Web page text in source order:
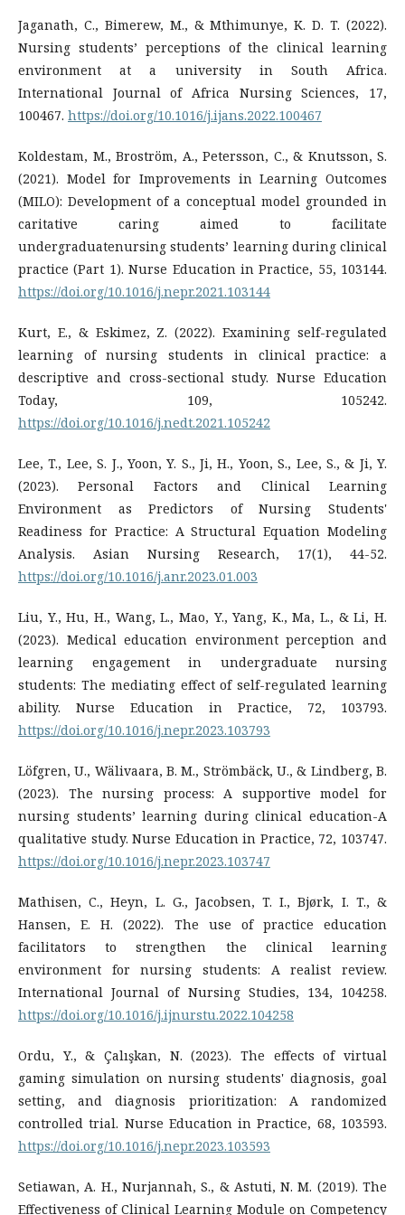
Jaganath, C., Bimerew, M., & Mthimunye, K. D. T. (2022).
Nursing students’ perceptions of the clinical learning
environment at a university in South Africa.
International Journal of Africa Nursing Sciences, 17,
100467. https://doi.org/10.1016/j.ijans.2022.100467
Koldestam, M., Broström, A., Petersson, C., & Knutsson, S.
(2021). Model for Improvements in Learning Outcomes
(MILO): Development of a conceptual model grounded in
caritative caring aimed to facilitate
undergraduatenursing students’ learning during clinical
practice (Part 1). Nurse Education in Practice, 55, 103144.
https://doi.org/10.1016/j.nepr.2021.103144
Kurt, E., & Eskimez, Z. (2022). Examining self-regulated
learning of nursing students in clinical practice: a
descriptive and cross-sectional study. Nurse Education
Today, 109, 105242.
https://doi.org/10.1016/j.nedt.2021.105242
Lee, T., Lee, S. J., Yoon, Y. S., Ji, H., Yoon, S., Lee, S., & Ji, Y.
(2023). Personal Factors and Clinical Learning
Environment as Predictors of Nursing Students'
Readiness for Practice: A Structural Equation Modeling
Analysis. Asian Nursing Research, 17(1), 44-52.
https://doi.org/10.1016/j.anr.2023.01.003
Liu, Y., Hu, H., Wang, L., Mao, Y., Yang, K., Ma, L., & Li, H.
(2023). Medical education environment perception and
learning engagement in undergraduate nursing
students: The mediating effect of self-regulated learning
ability. Nurse Education in Practice, 72, 103793.
https://doi.org/10.1016/j.nepr.2023.103793
Löfgren, U., Wälivaara, B. M., Strömbäck, U., & Lindberg, B.
(2023). The nursing process: A supportive model for
nursing students’ learning during clinical education-A
qualitative study. Nurse Education in Practice, 72, 103747.
https://doi.org/10.1016/j.nepr.2023.103747
Mathisen, C., Heyn, L. G., Jacobsen, T. I., Bjørk, I. T., &
Hansen, E. H. (2022). The use of practice education
facilitators to strengthen the clinical learning
environment for nursing students: A realist review.
International Journal of Nursing Studies, 134, 104258.
https://doi.org/10.1016/j.ijnurstu.2022.104258
Ordu, Y., & Çalışkan, N. (2023). The effects of virtual
gaming simulation on nursing students' diagnosis, goal
setting, and diagnosis prioritization: A randomized
controlled trial. Nurse Education in Practice, 68, 103593.
https://doi.org/10.1016/j.nepr.2023.103593
Setiawan, A. H., Nurjannah, S., & Astuti, N. M. (2019). The
Effectiveness of Clinical Learning Module on Competency